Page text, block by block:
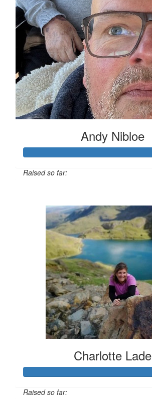
Andy Nibloe
Raised so far:
Charlotte Lade
Raised so far: